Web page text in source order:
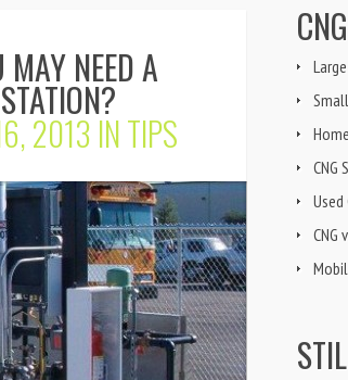
NEED A
2013 INTIPS
CNG
Used
CNG